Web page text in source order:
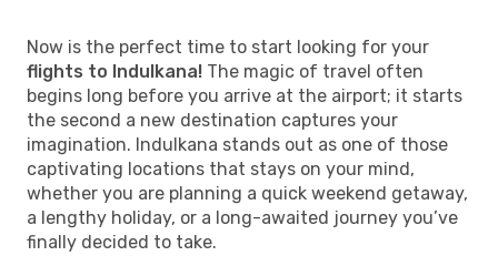
Now is the perfect time to start looking for your
flights to Indulkana! The magic of travel often
begins long before you arrive at the airport; it starts
the second a new destination captures your
imagination. Indulkana stands out as one of those
captivating locations that stays on your mind,
whether you are planning a quick weekend getaway,
a lengthy holiday, or a long-awaited journey you’ve
finally decided to take.